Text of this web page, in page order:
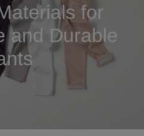
for
and Durable